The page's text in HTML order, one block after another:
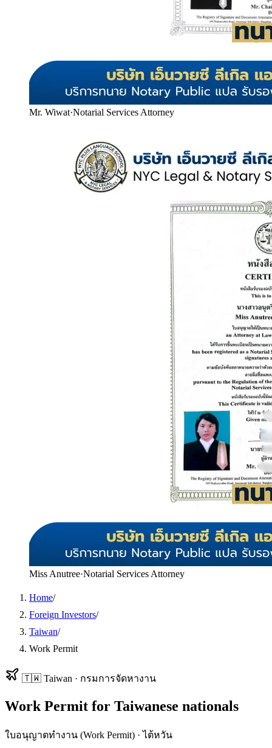
Mr. Wiwat·Notarial Services Attorney
Miss Anutree·Notarial Services Attorney
Home/
Foreign Investors/
Taiwan/
Work Permit
🇹🇼 Taiwan · กรมการจัดหางาน
Work Permit for Taiwanese nationals
ใบอนุญาตทำงาน (Work Permit) ·ไต้หวัน